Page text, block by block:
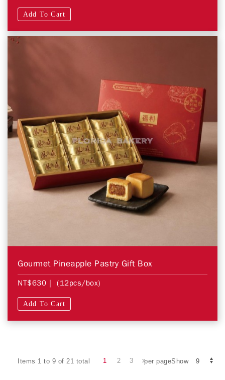
Add To Cart
Gourmet Pineapple Pastry Gift Box
NT$630 | (12pcs/box)
Add To Cart
Items 1 to 9 of 21 total per pageShow
1 2 3